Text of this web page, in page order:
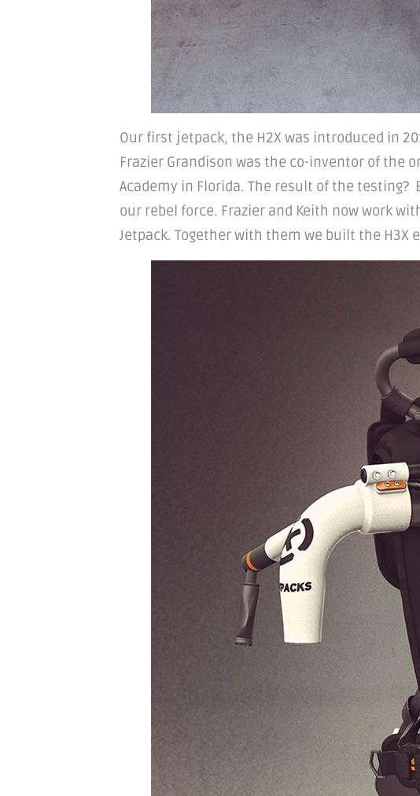
Our first jetpack, the H2X was introduced in
Frazier Grandison was the co-inventor of the
Academy in Florida. The result of the
our rebel force. Frazier and Keith now work
Jetpack. Together with them we built the